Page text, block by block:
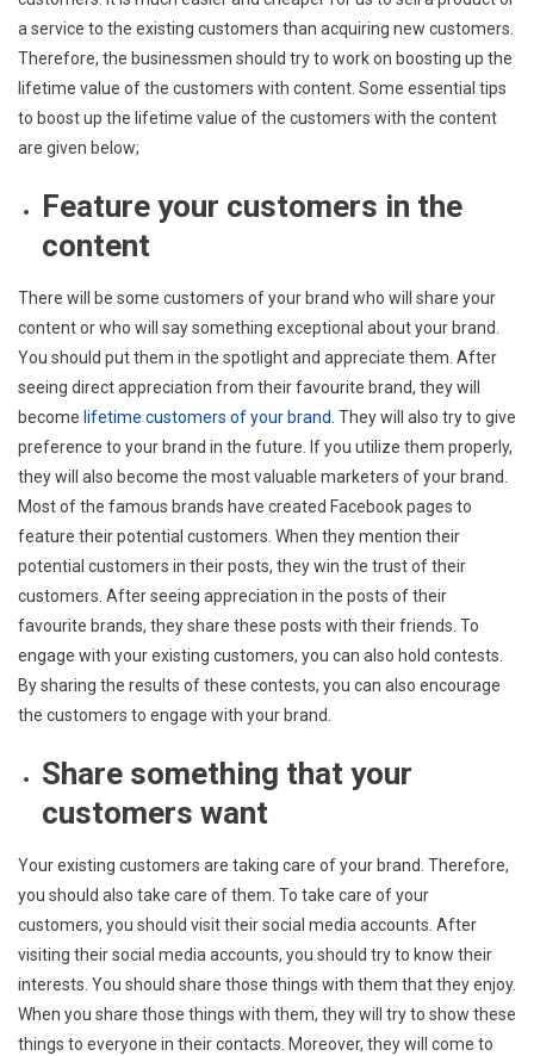
a service to the existing customers than acquiring new customers.
Therefore, the businessmen should try to work on boosting up the
lifetime value of the customers with content. Some essential tips
to boost up the lifetime value of the customers with the content
are given below;
Feature your customers in the
content
There will be some customers of your brand who will share your
content or who will say something exceptional about your brand.
You should put them in the spotlight and appreciate them. After
seeing direct appreciation from their favourite brand, they will
become lifetime customers of your brand . They will also try to give
preference to your brand in the future. If you utilize them properly,
they will also become the most valuable marketers of your brand.
Most of the famous brands have created Facebook pages to
feature their potential customers. When they mention their
potential customers in their posts, they win the trust of their
customers. After seeing appreciation in the posts of their
favourite brands, they share these posts with their friends. To
engage with your existing customers, you can also hold contests.
By sharing the results of these contests, you can also encourage
the customers to engage with your brand.
Share something that your
customers want
Your existing customers are taking care of your brand. Therefore,
you should also take care of them. To take care of your
customers, you should visit their social media accounts. After
visiting their social media accounts, you should try to know their
interests. You should share those things with them that they enjoy.
When you share those things with them, they will try to show these
things to everyone in their contacts. Moreover, they will come to